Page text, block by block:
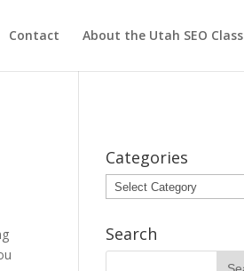
Contact About the Utah SEO Class
Categories
Categories
Search